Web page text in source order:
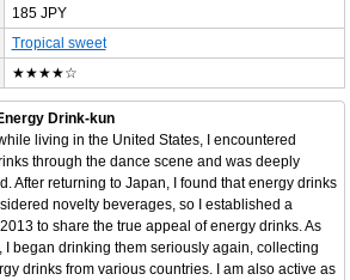
185 JPY
Tropical sweet
★★★★☆
Drink-kun
living in the United States, I encountered
through the dance scene and was deeply
After returning to Japan, I found that energy drinks
novelty beverages, so I established a
to share the true appeal of energy drinks. As
began drinking them seriously again, collecting
drinks from various countries. I am also active as